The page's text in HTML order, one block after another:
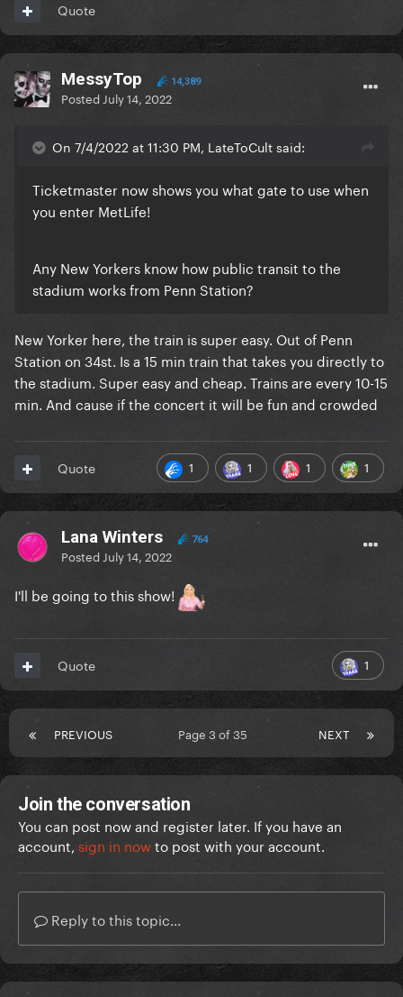
Quote
MessyTop 14,389
Posted July 14, 2022
On 7/4/2022 at 11:30 PM, LateToCult said:
Ticketmaster now shows you what gate to use when
you enter MetLife!
Any New Yorkers know how public transit to the
stadium works from Penn Station?
New Yorker here, the train is super easy. Out of Penn
Station on 34st. Is a 15 min train that takes you directly to
the stadium. Super easy and cheap. Trains are every 10-15
min. And cause if the concert it will be fun and crowded
1 1 1 1
Quote
Lana Winters 764
Posted July 14, 2022
I'll be going to this show!
1
Quote
PREVIOUS NEXT
Page 3 of 35
Join the conversation
You can post now and register later. If you have an
account, sign in nowto post with your account.
Reply to this topic...